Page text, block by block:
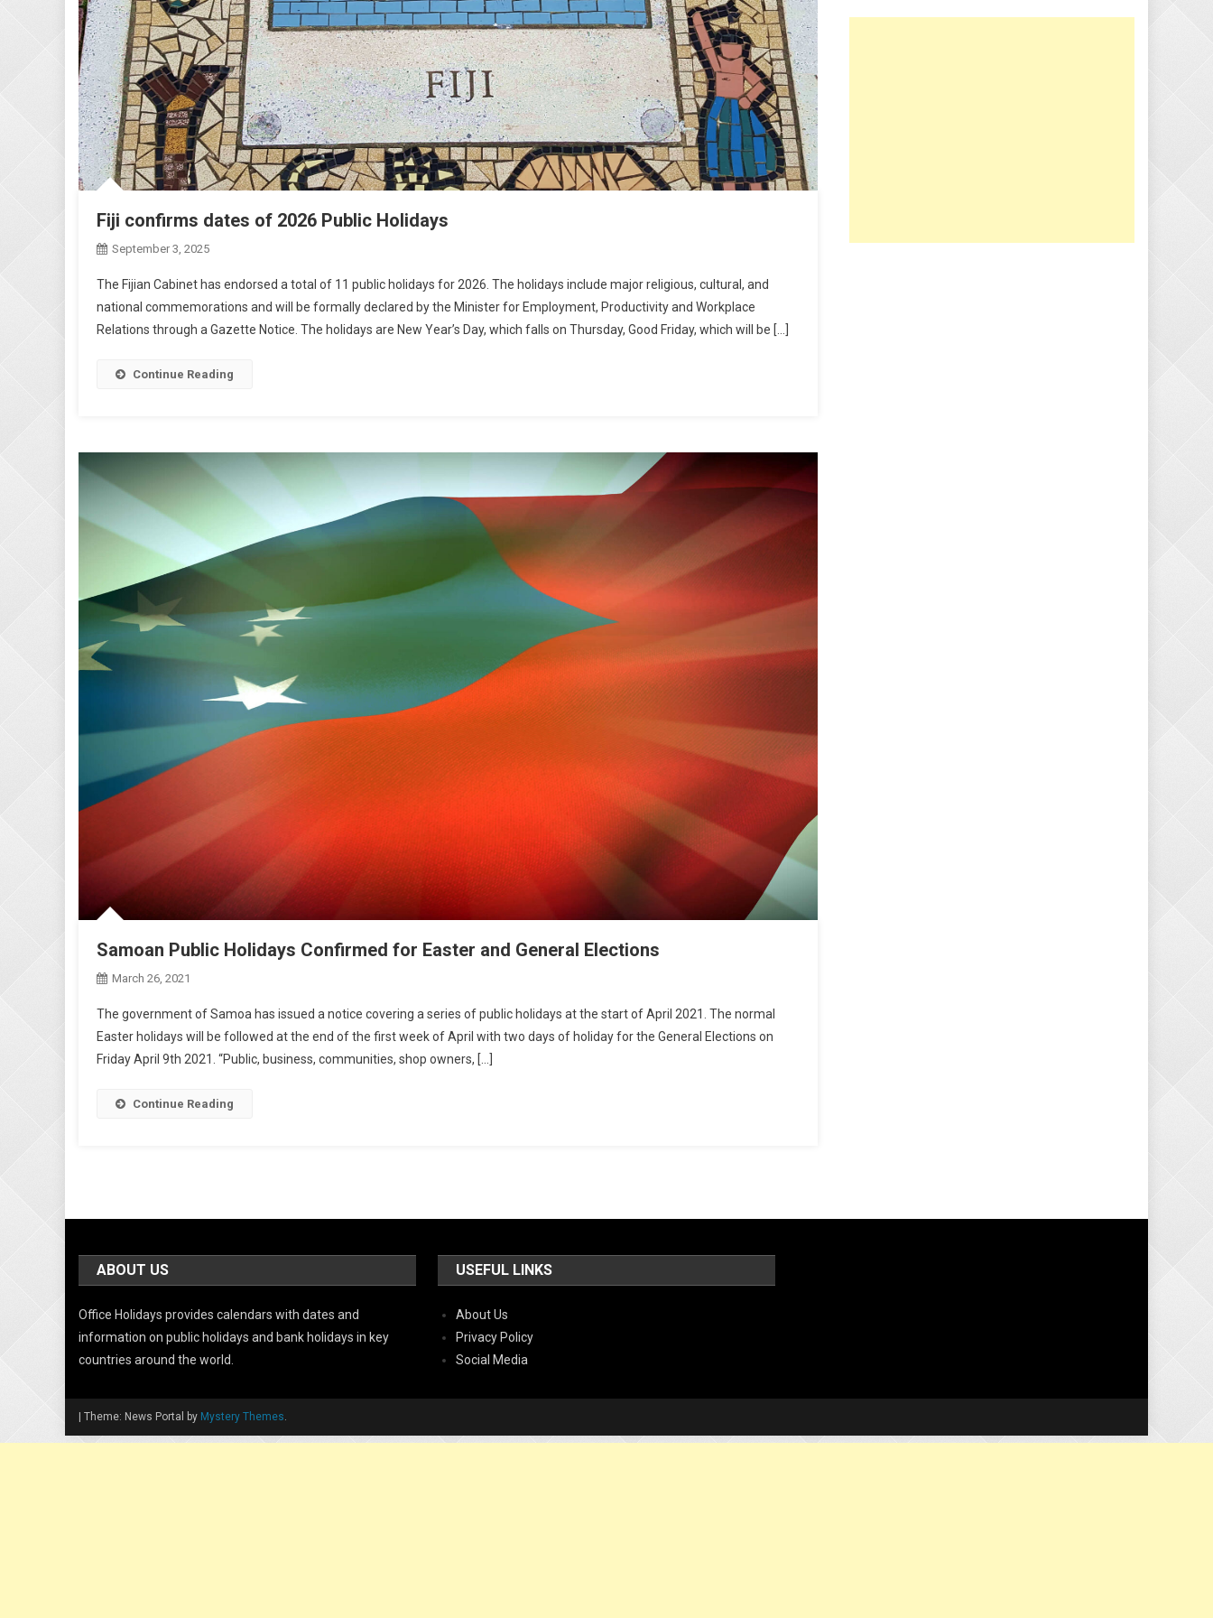
Fiji confirms dates of 2026 Public Holidays
September 3, 2025
The Fijian Cabinet has endorsed a total of 11 public holidays for 2026. The holidays include major religious, cultural, and
national commemorations and will be formally declared by the Minister for Employment, Productivity and Workplace
Relations through a Gazette Notice. The holidays are New Year’s Day, which falls on Thursday, Good Friday, which will be […]
Continue Reading
Samoan Public Holidays Confirmed for Easter and General Elections
March 26, 2021
The government of Samoa has issued a notice covering a series of public holidays at the start of April 2021. The normal
Easter holidays will be followed at the end of the first week of April with two days of holiday for the General Elections on
Friday April 9th 2021. “Public, business, communities, shop owners, […]
Continue Reading
ABOUT US
Office Holidays provides calendars with dates and
information on public holidays and bank holidays in key
countries around the world.
USEFUL LINKS
About Us
Privacy Policy
Social Media
Theme: News Portal by Mystery Themes.